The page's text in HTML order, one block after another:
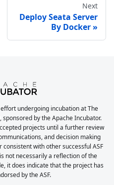
Next
Deploy Seata Server
By Docker
undergoing incubation at The
sponsored by the Apache Incubator.
projects until a further review
and decision making
with other successful ASF
not necessarily a reflection of the
it does indicate that the project has
by the ASF.